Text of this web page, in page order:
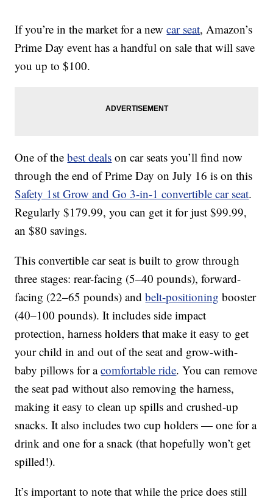
If you’re in the market for a newcar seat, Amazon’s
Prime Day event has a handful on sale that will save
you up to $100.
One of thebest deals on car seats you’ll find now
through the end of Prime Day on July 16 is on this
Safety 1st Grow and Go 3-in-1 convertible car seat.
Regularly $179.99, you can get it for just $99.99,
an $80 savings.
This convertible car seat is built to grow through
three stages: rear-facing (5–40 pounds), forward-
facing (22–65 pounds) andbelt-positioning booster
(40–100 pounds). It includes side impact
protection, harness holders that make it easy to get
your child in and out of the seat and grow-with-
baby pillows for acomfortable ride. You can remove
the seat pad without also removing the harness,
making it easy to clean up spills and crushed-up
snacks. It also includes two cup holders — one for a
drink and one for a snack (that hopefully won’t get
spilled!).
It’s important to note that while the price does still